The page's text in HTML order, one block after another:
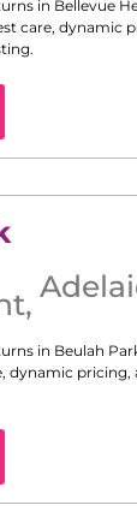
in Bellevue
care, dynamic
,
in Beulah
dynamic pricing,